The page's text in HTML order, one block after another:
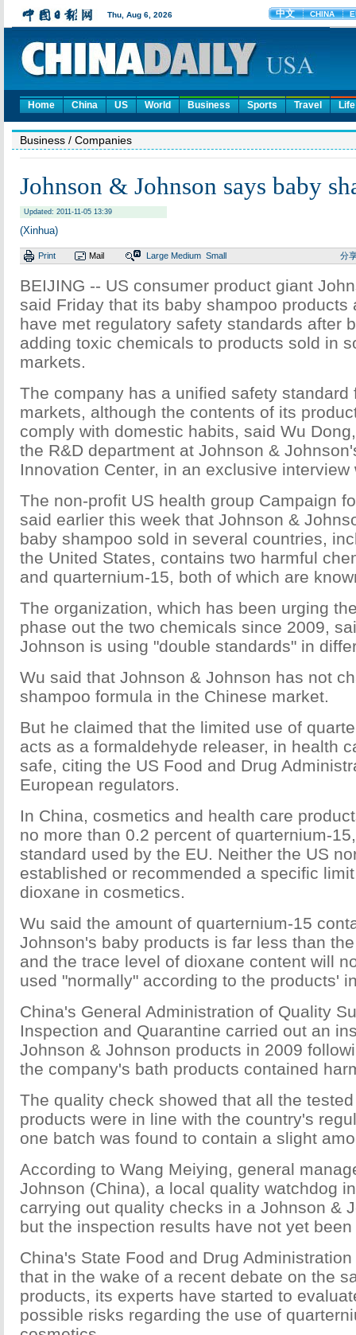
Home China US World Business Sports Travel Life
Business / Companies
Johnson & Johnson says baby
Updated: 2011-11-05 13:39
(Xinhua)
Print Mail Large Medium Small 分
BEIJING -- US consumer product giant
said Friday that its baby shampoo products
have met regulatory safety standards after
adding toxic chemicals to products sold in
markets.
The company has a unified safety standard
markets, although the contents of its
comply with domestic habits, said Wu
the R&D department at Johnson &
Innovation Center, in an exclusive interview
The non-profit US health group Campaign
said earlier this week that Johnson &
baby shampoo sold in several countries,
the United States, contains two harmful
and quarternium-15, both of which are
The organization, which has been urging
phase out the two chemicals since 2009,
Johnson is using "double standards" in
Wu said that Johnson & Johnson has not
shampoo formula in the Chinese market.
But he claimed that the limited use of
acts as a formaldehyde releaser, in health
safe, citing the US Food and Drug
European regulators.
In China, cosmetics and health care
no more than 0.2 percent of quarternium-
standard used by the EU. Neither the US
established or recommended a specific
dioxane in cosmetics.
Wu said the amount of quarternium-15
Johnson's baby products is far less than
and the trace level of dioxane content will
used "normally" according to the products'
China's General Administration of Quality
Inspection and Quarantine carried out an
Johnson & Johnson products in 2009
the company's bath products contained
The quality check showed that all the
products were in line with the country's
one batch was found to contain a slight
According to Wang Meiying, general
Johnson (China), a local quality watchdog
carrying out quality checks in a Johnson &
but the inspection results have not yet
China's State Food and Drug
that in the wake of a recent debate on the
products, its experts have started to
possible risks regarding the use of